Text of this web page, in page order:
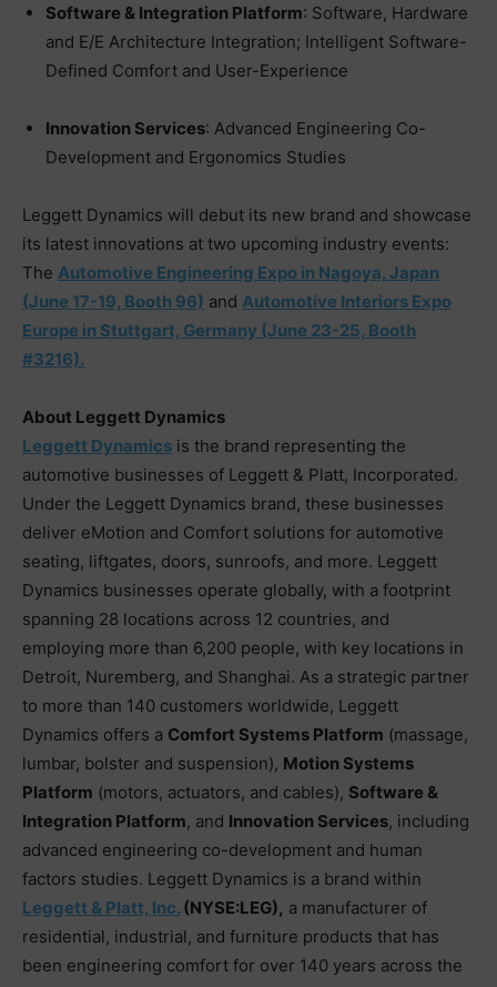
Software & Integration Platform: Software, Hardware
and E/E Architecture Integration; Intelligent Software-
Defined Comfort and User-Experience
Innovation Services: Advanced Engineering Co-
Development and Ergonomics Studies
Leggett Dynamics will debut its new brand and showcase
its latest innovations at two upcoming industry events:
The Automotive Engineering Expo in Nagoya, Japan
(June 17-19, Booth 96) and Automotive Interiors Expo
Europe in Stuttgart, Germany (June 23-25, Booth
#3216).
About Leggett Dynamics
Leggett Dynamics is the brand representing the
automotive businesses of Leggett & Platt, Incorporated.
Under the Leggett Dynamics brand, these businesses
deliver eMotion and Comfort solutions for automotive
seating, liftgates, doors, sunroofs, and more. Leggett
Dynamics businesses operate globally, with a footprint
spanning 28 locations across 12 countries, and
employing more than 6,200 people, with key locations in
Detroit, Nuremberg, and Shanghai. As a strategic partner
to more than 140 customers worldwide, Leggett
Dynamics offers a Comfort Systems Platform (massage,
lumbar, bolster and suspension), Motion Systems
Platform (motors, actuators, and cables), Software &
Integration Platform, and Innovation Services, including
advanced engineering co-development and human
factors studies. Leggett Dynamics is a brand within
Leggett & Platt, Inc. (NYSE:LEG), a manufacturer of
residential, industrial, and furniture products that has
been engineering comfort for over 140 years across the